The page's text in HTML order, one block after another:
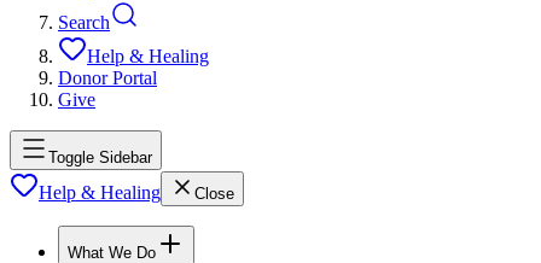
Search
Help & Healing
Donor Portal
Give
Toggle Sidebar
Help & Healing Close
What We Do